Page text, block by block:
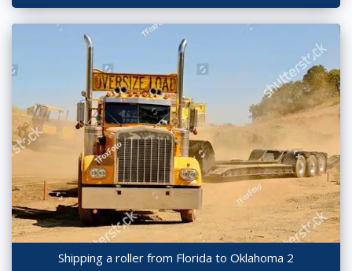
Shipping a roller from Florida to Oklahoma 2